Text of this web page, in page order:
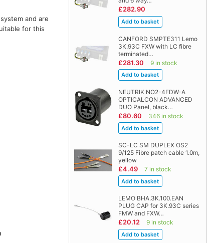
£282.90
CANFORD SMPTE311 Lemo
3K.93C FXW with LC fibre
terminated…
£281.30 9 in stock
NEUTRIK NO2-4FDW-A
OPTICALCON ADVANCED
DUO Panel, black…
£80.60 346 in stock
SC-LC SM DUPLEX OS2
9/125 Fibre patch cable 1.0m,
yellow
£4.49 7 in stock
LEMO BHA.3K.100.EAN
PLUG CAP for 3K.93C series
FMW and FXW…
£20.12 9 in stock
and are
for this